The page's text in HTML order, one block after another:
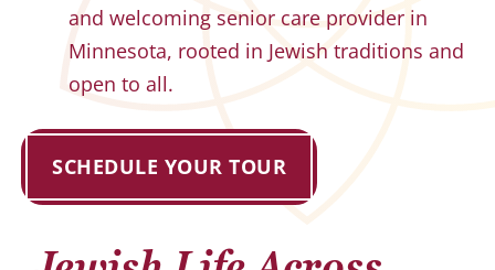
and welcoming senior care provider in
Minnesota, rooted in Jewish traditions and
open to all.
SCHEDULE YOUR TOUR